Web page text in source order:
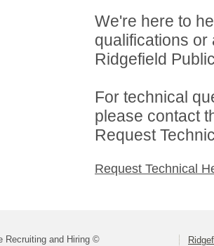
We're here to
qualifications
Ridgefield
For technical
please contact
Request
Request Technical
Recruiting and Hiring ©